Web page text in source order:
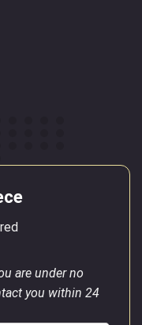
are under no
you within 24